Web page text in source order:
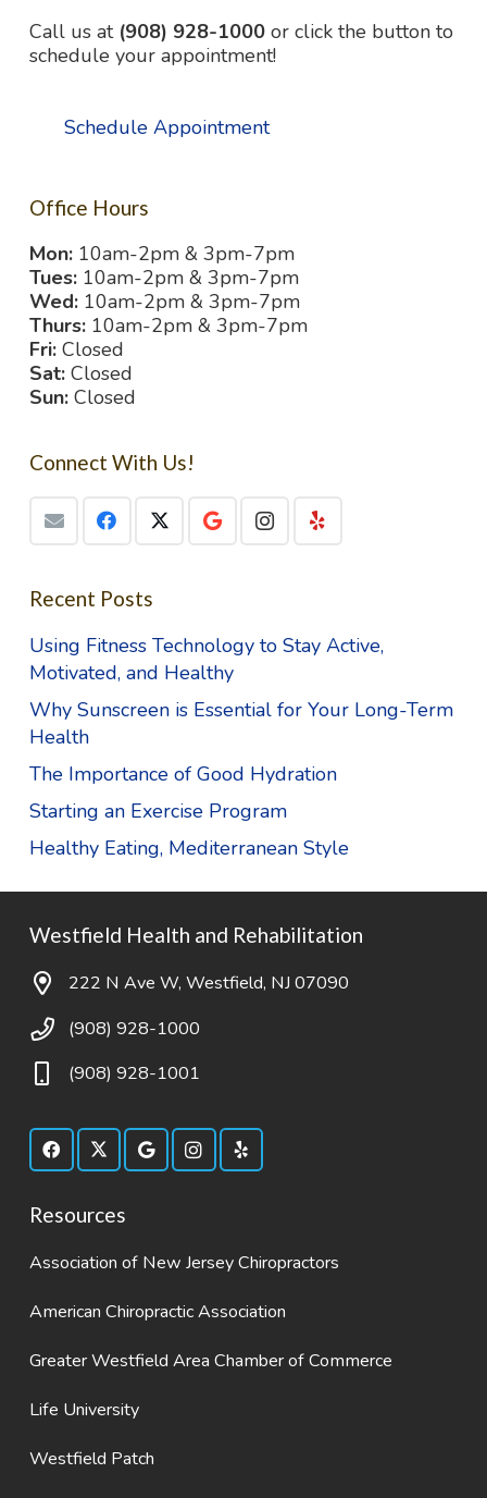
Call us at (908) 928-1000 or click the button to
schedule your appointment!
Schedule Appointment
Office Hours
Mon: 10am-2pm & 3pm-7pm
Tues: 10am-2pm & 3pm-7pm
Wed: 10am-2pm & 3pm-7pm
Thurs: 10am-2pm & 3pm-7pm
Fri: Closed
Sat: Closed
Sun: Closed
Connect With Us!
Recent Posts
Using Fitness Technology to Stay Active,
Motivated, and Healthy
Why Sunscreen is Essential for Your Long-Term
Health
The Importance of Good Hydration
Starting an Exercise Program
Healthy Eating, Mediterranean Style
Westfield Health and Rehabilitation
222 N Ave W, Westfield, NJ 07090
(908) 928-1000
(908) 928-1001
Resources
Association of New Jersey Chiropractors
American Chiropractic Association
Greater Westfield Area Chamber of Commerce
Life University
Westfield Patch